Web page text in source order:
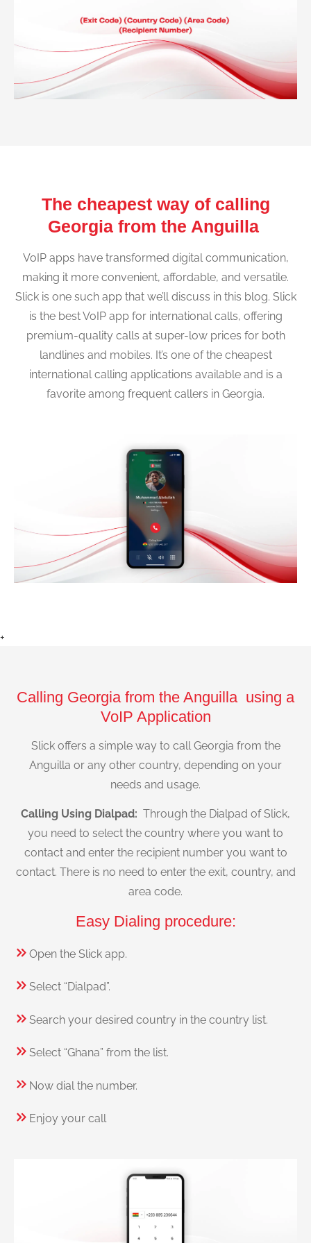
The cheapest way of calling
Georgia from the Anguilla
VoIP apps have transformed digital communication,
making it more convenient, affordable, and versatile.
Slick is one such app that we’ll discuss in this blog. Slick
is the best VoIP app for international calls, offering
premium-quality calls at super-low prices for both
landlines and mobiles. It’s one of the cheapest
international calling applications available and is a
favorite among frequent callers in Georgia.
+
Calling Georgia from the Anguilla using a
VoIP Application
Slick offers a simple way to call Georgia from the
Anguilla or any other country, depending on your
needs and usage.
Calling Using Dialpad: Through the Dialpad of Slick,
you need to select the country where you want to
contact and enter the recipient number you want to
contact. There is no need to enter the exit, country, and
area code.
Easy Dialing procedure:
Open the Slick app.
Select “Dialpad”.
Search your desired country in the country list.
Select “Ghana” from the list.
Now dial the number.
Enjoy your call